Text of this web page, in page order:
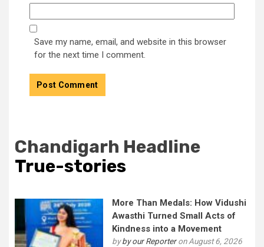
Save my name, email, and website in this browser
for the next time I comment.
Chandigarh Headline
True-stories
More Than Medals: How Vidushi
Awasthi Turned Small Acts of
Kindness into a Movement
byby our Reporteron August 6, 2026